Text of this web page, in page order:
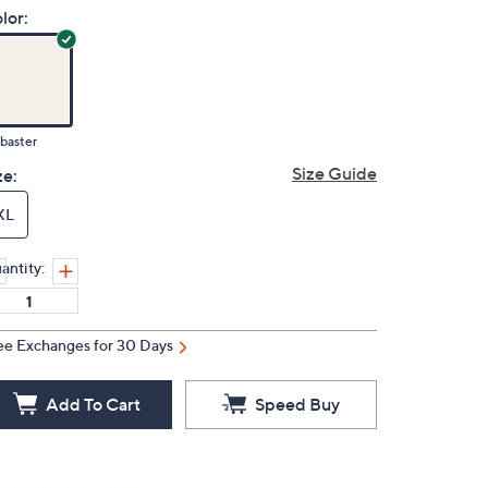
Size Guide
Exchanges for 30 Days
Add To Cart Speed Buy